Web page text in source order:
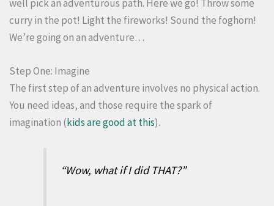
well pick an adventurous path. Here we go! Throw some
curry in the pot! Light the fireworks! Sound the foghorn!
We’re going on an adventure…
Step One: Imagine
The first step of an adventure involves no physical action.
You need ideas, and those require the spark of
imagination (kids are good at this).
“Wow, what if I did THAT?”